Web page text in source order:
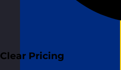
Clear Pricing